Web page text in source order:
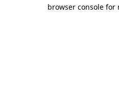
browser console